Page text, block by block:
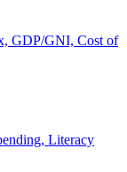
GDP/GNI, Cost of
Literacy